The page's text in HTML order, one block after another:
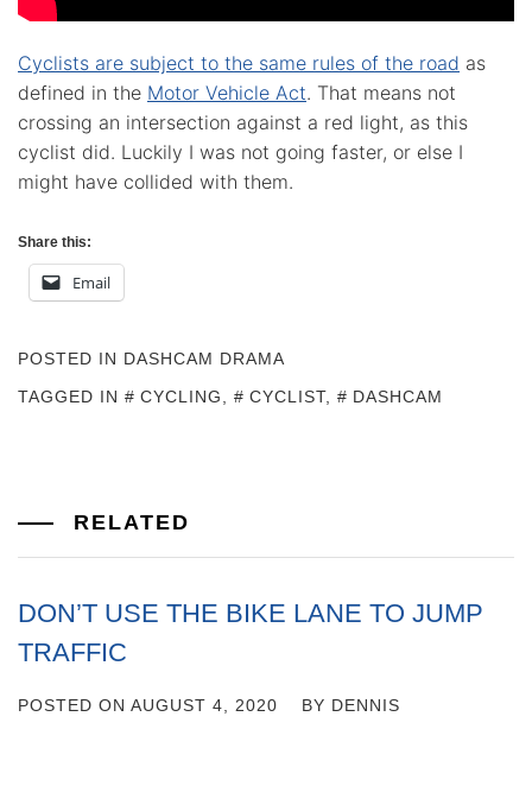
Cyclists are subject to the same rules of the road as
defined in the Motor Vehicle Act. That means not
crossing an intersection against a red light, as this
cyclist did. Luckily I was not going faster, or else I
might have collided with them.
Share this:
Email
POSTED IN DASHCAM DRAMA
TAGGED IN
CYCLING CYCLIST, DASHCAM
RELATED
DON’T USE THE BIKE LANE TO JUMP
TRAFFIC
POSTED ON AUGUST 4, 2020 BY DENNIS